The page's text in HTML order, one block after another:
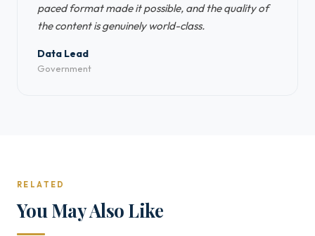
paced format made it possible, and the quality of
the content is genuinely world-class.
Data Lead
Government
RELATED
You May Also Like